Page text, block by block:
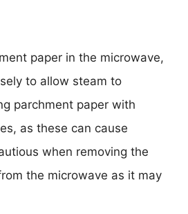
paper in the microwave,
to allow steam to
parchment paper with
as these can cause
when removing the
the microwave as it may